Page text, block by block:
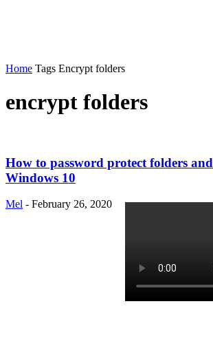
Home Tags Encrypt folders
encrypt folders
How to password protect folders
Windows 10
Mel - February 26, 2020